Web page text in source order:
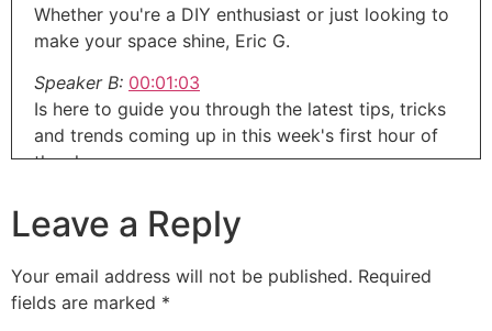
Whether you're a DIY enthusiast or just looking to
make your space shine, Eric G.
Speaker B: 00:01:03
Is here to guide you through the latest tips, tricks
and trends coming up in this week's first hour of
the show.
You know, coming into the winter, since I had a
before was not in the best shape.
Leave a Reply
Your email address will not be published. Required
fields are marked *